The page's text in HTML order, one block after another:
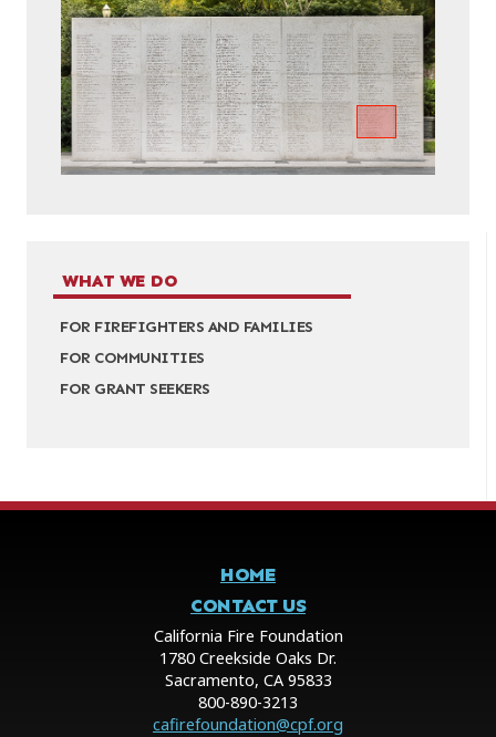
WHAT WE DO
FOR FIREFIGHTERS AND FAMILIES
FOR COMMUNITIES
FOR GRANT SEEKERS
HOME
CONTACT US
California Fire Foundation
1780 Creekside Oaks Dr.
Sacramento, CA 95833
800-890-3213
cafirefoundation@cpf.org